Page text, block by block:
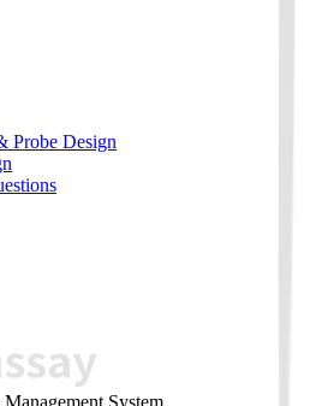
Probe Design